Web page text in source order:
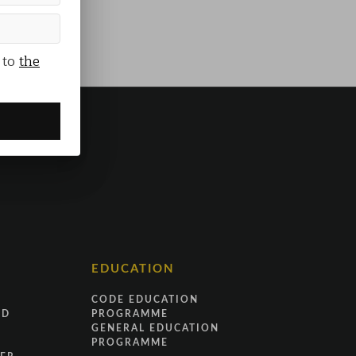
EDUCATION
CODE EDUCATION
PROGRAMME
GENERAL EDUCATION
PROGRAMME
the